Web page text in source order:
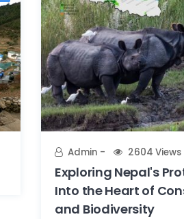
Admin 2604 Views
Exploring Nepal's
Into the Heart of
and Biodiversity